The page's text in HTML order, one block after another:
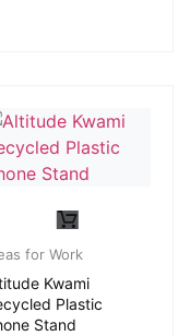
for Work
Kwami
Plastic
Stand